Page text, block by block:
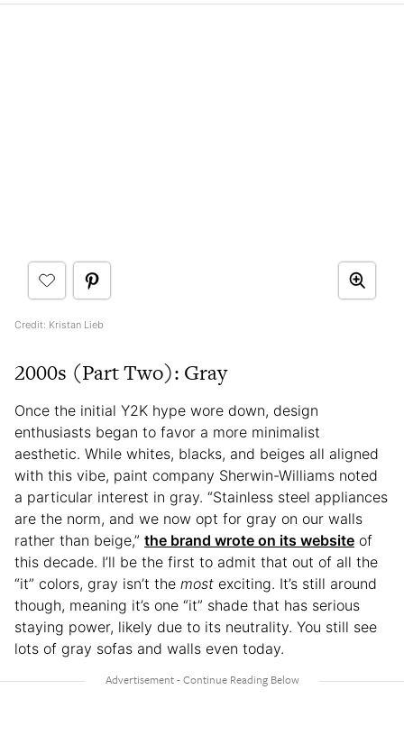
Credit: Kristan Lieb
2000s (Part Two): Gray
Once the initial Y2K hype wore down, design
enthusiasts began to favor a more minimalist
aesthetic. While whites, blacks, and beiges all aligned
with this vibe, paint company Sherwin-Williams noted
a particular interest in gray. “Stainless steel appliances
are the norm, and we now opt for gray on our walls
rather than beige,” the brand wrote on its website of
this decade. I’ll be the first to admit that out of all the
“it” colors, gray isn’t the most exciting. It’s still around
though, meaning it’s one “it” shade that has serious
staying power, likely due to its neutrality. You still see
lots of gray sofas and walls even today.